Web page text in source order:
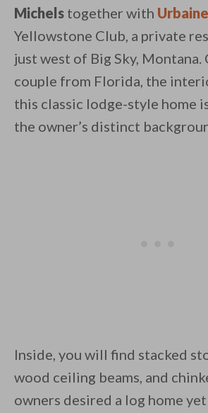
Michels together with
Yellowstone Club, a private
just west of Big Sky, Montana.
couple from Florida, the
this classic lodge-style home
the owner’s distinct
Inside, you will find stacked
wood ceiling beams, and
owners desired a log home